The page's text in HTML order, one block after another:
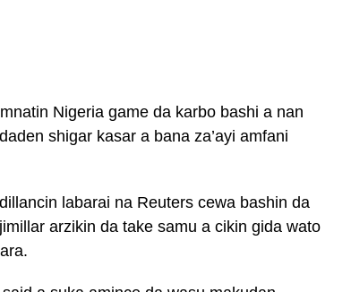
Nigeria game da karbo bashi a nan
shigar kasar a bana za’ayi amfani
labarai na Reuters cewa bashin da
arzikin da take samu a cikin gida wato